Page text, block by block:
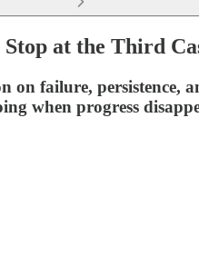
Stop at the Third
on failure, persistence,
when progress